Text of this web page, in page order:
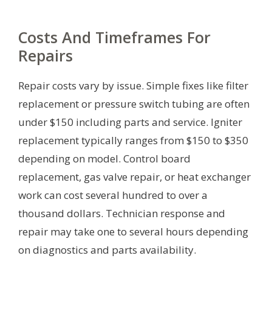
Costs And Timeframes For
Repairs
Repair costs vary by issue. Simple fixes like filter
replacement or pressure switch tubing are often
under $150 including parts and service. Igniter
replacement typically ranges from $150 to $350
depending on model. Control board
replacement, gas valve repair, or heat exchanger
work can cost several hundred to over a
thousand dollars. Technician response and
repair may take one to several hours depending
on diagnostics and parts availability.